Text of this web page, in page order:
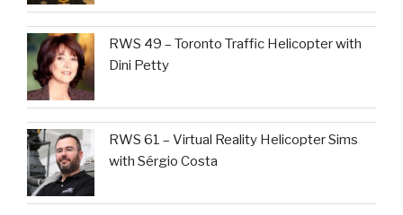
RWS 49 – Toronto Traffic Helicopter with
Dini Petty
RWS 61 – Virtual Reality Helicopter Sims
with Sérgio Costa